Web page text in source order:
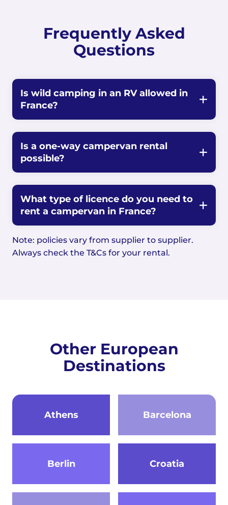
Frequently Asked
Questions
Is wild camping in an RV allowed in
France?
Is a one-way campervan rental
possible?
What type of licence do you need to
rent a campervan in France?
Note: policies vary from supplier to supplier.
Always check the T&Cs for your rental.
Other European
Destinations
Athens Barcelona
Berlin Croatia